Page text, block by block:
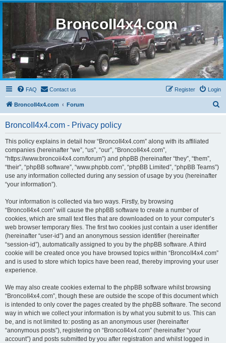
BroncoII4x4.com
FAQ Contact us Login
Register
BroncoII4x4.com Forum
BroncoII4x4.com - Privacy policy
This policy explains in detail how “BroncoII4x4.com” along with its affiliated
companies (hereinafter “we”, “us”, “our”, “BroncoII4x4.com”,
“https://www.broncoii4x4.com/forum”) and phpBB (hereinafter “they”, “them”,
“their”, “phpBB software”, “www.phpbb.com”, “phpBB Limited”, “phpBB Teams”)
use any information collected during any session of usage by you (hereinafter
“your information”).
Your information is collected via two ways. Firstly, by browsing
“BroncoII4x4.com” will cause the phpBB software to create a number of
cookies, which are small text files that are downloaded on to your computer’s
web browser temporary files. The first two cookies just contain a user identifier
(hereinafter “user-id”) and an anonymous session identifier (hereinafter
“session-id”), automatically assigned to you by the phpBB software. A third
cookie will be created once you have browsed topics within “BroncoII4x4.com”
and is used to store which topics have been read, thereby improving your user
experience.
We may also create cookies external to the phpBB software whilst browsing
“BroncoII4x4.com”, though these are outside the scope of this document which
is intended to only cover the pages created by the phpBB software. The second
way in which we collect your information is by what you submit to us. This can
be, and is not limited to: posting as an anonymous user (hereinafter
“anonymous posts”), registering on “BroncoII4x4.com” (hereinafter “your
account”) and posts submitted by you after registration and whilst logged in